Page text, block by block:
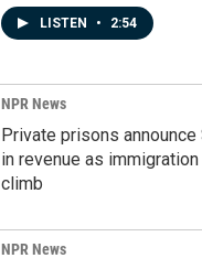
LISTEN • 2:54
NPR News
Private prisons
in revenue as
climb
NPR News